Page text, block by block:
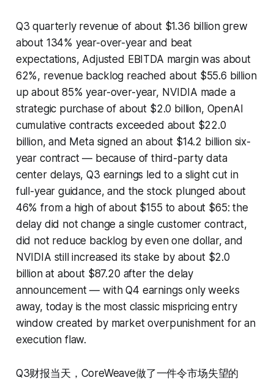
Q3 quarterly revenue of about $1.36 billion grew
about 134% year-over-year and beat
expectations, Adjusted EBITDA margin was about
62%, revenue backlog reached about $55.6 billion
up about 85% year-over-year, NVIDIA made a
strategic purchase of about $2.0 billion, OpenAI
cumulative contracts exceeded about $22.0
billion, and Meta signed an about $14.2 billion six-
year contract — because of third-party data
center delays, Q3 earnings led to a slight cut in
full-year guidance, and the stock plunged about
46% from a high of about $155 to about $65: the
delay did not change a single customer contract,
did not reduce backlog by even one dollar, and
NVIDIA still increased its stake by about $2.0
billion at about $87.20 after the delay
announcement — with Q4 earnings only weeks
away, today is the most classic mispricing entry
window created by market overpunishment for an
execution flaw.
Q3财报当天，CoreWeave做了一件令市场失望的